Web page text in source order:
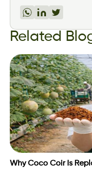
Related
Why Coco Coir Is